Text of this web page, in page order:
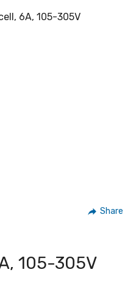
Share
105-305V